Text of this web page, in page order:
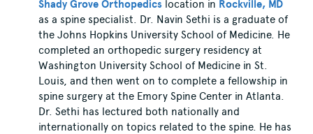
Shady Grove Orthopedics location in Rockville, MD
as a spine specialist. Dr. Navin Sethi is a graduate of
the Johns Hopkins University School of Medicine. He
completed an orthopedic surgery residency at
Washington University School of Medicine in St.
Louis, and then went on to complete a fellowship in
spine surgery at the Emory Spine Center in Atlanta.
Dr. Sethi has lectured both nationally and
internationally on topics related to the spine. He has